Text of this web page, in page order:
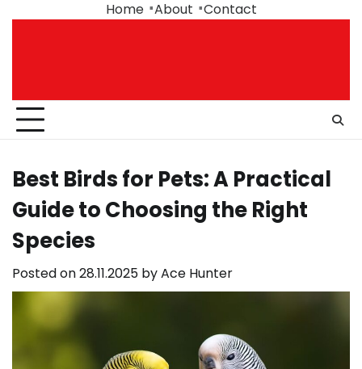
Home About Contact
Best Birds for Pets: A Practical
Guide to Choosing the Right
Species
Posted on28.11.2025 byAce Hunter